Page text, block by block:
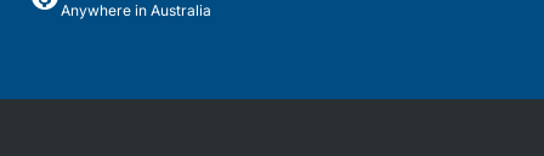
Anywhere in Australia